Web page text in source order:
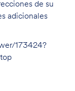
de su
adicionales
173424?